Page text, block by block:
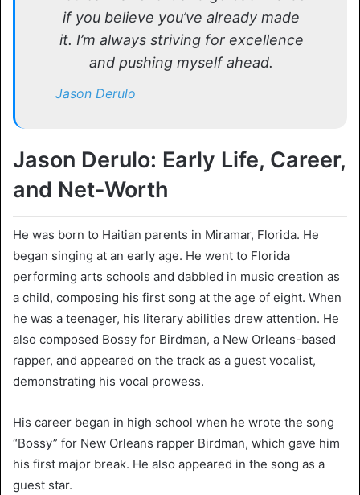
if you believe you’ve already made
it. I’m always striving for excellence
and pushing myself ahead.
Jason Derulo
Jason Derulo: Early Life, Career,
and Net-Worth
He was born to Haitian parents in Miramar, Florida. He
began singing at an early age. He went to Florida
performing arts schools and dabbled in music creation as
a child, composing his first song at the age of eight. When
he was a teenager, his literary abilities drew attention. He
also composed Bossy for Birdman, a New Orleans-based
rapper, and appeared on the track as a guest vocalist,
demonstrating his vocal prowess.
His career began in high school when he wrote the song
“Bossy” for New Orleans rapper Birdman, which gave him
his first major break. He also appeared in the song as a
guest star.